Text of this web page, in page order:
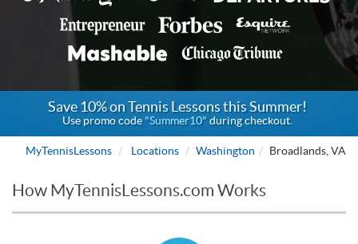
Save 10% on Tennis Lessons this Summer!
Use promo code"Summer10" during checkout.
MyTennisLessons Locations Washington Broadlands, VA
How MyTennisLessons.com Works